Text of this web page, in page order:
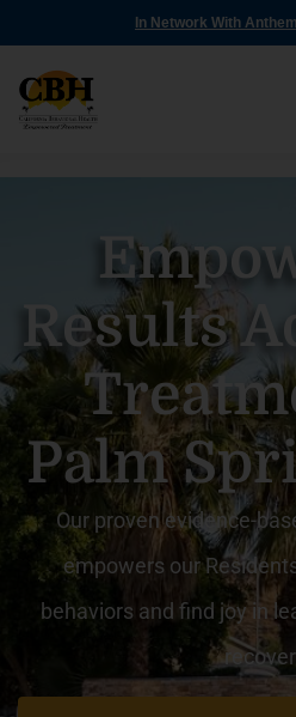
In Network With
Results
Palm
Our proven evidence-
empowers our
behaviors and find joy in